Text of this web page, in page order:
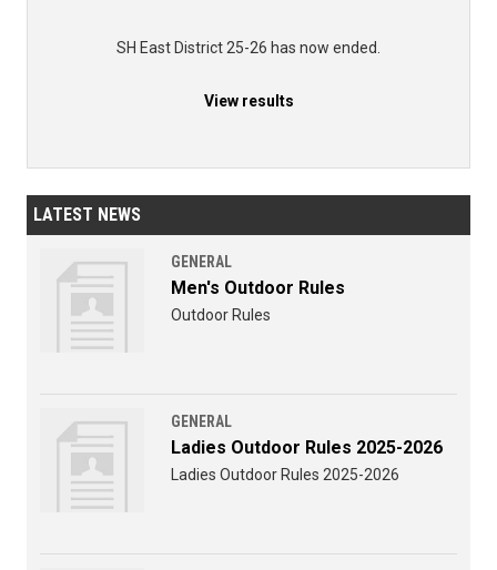
SH East District 25-26 has now ended.
View results
LATEST NEWS
GENERAL
Men's Outdoor Rules
Outdoor Rules
GENERAL
Ladies Outdoor Rules 2025-2026
Ladies Outdoor Rules 2025-2026